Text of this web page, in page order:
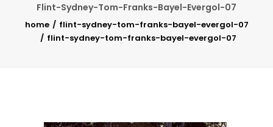
Flint-Sydney-Tom-Franks-Bayel-Evergol-07
home
flint-sydney-tom-franks-bayel-evergol-07
flint-sydney-tom-franks-bayel-evergol-07